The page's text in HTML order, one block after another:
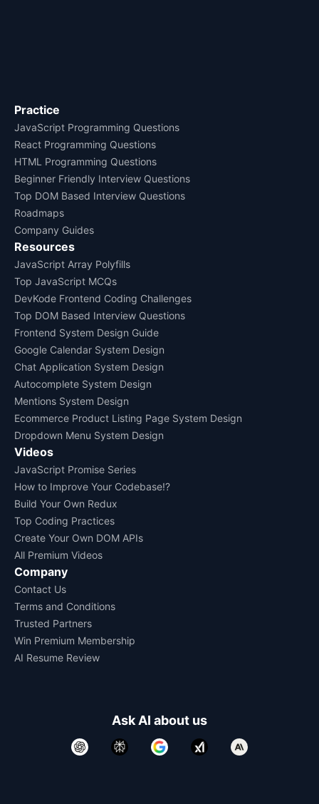
Practice
JavaScript Programming Questions
React Programming Questions
HTML Programming Questions
Beginner Friendly Interview Questions
Top DOM Based Interview Questions
Roadmaps
Company Guides
Resources
JavaScript Array Polyfills
Top JavaScript MCQs
DevKode Frontend Coding Challenges
Top DOM Based Interview Questions
Frontend System Design Guide
Google Calendar System Design
Chat Application System Design
Autocomplete System Design
Mentions System Design
Ecommerce Product Listing Page System Design
Dropdown Menu System Design
Videos
JavaScript Promise Series
How to Improve Your Codebase!?
Build Your Own Redux
Top Coding Practices
Create Your Own DOM APIs
All Premium Videos
Company
Contact Us
Terms and Conditions
Trusted Partners
Win Premium Membership
AI Resume Review
Ask AI about us